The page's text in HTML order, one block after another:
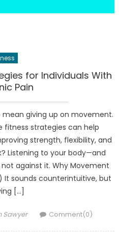
for Individuals With
Pain
mean giving up on movement.
strategies can help
strength, flexibility, and
Listening to your body—and
against it. Why Movement
It sounds counterintuitive, but
[…]
Sawyer Comment(0)